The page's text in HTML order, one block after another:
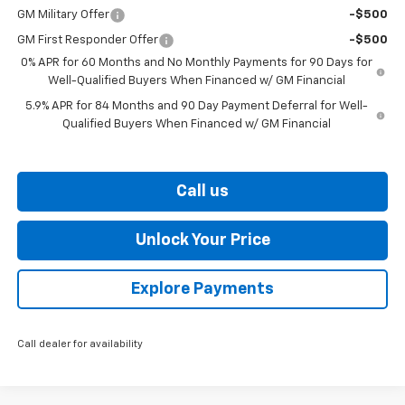
GM Military Offer -$500
GM First Responder Offer
-$500
0% APR for 60 Months and No Monthly Payments for 90 Days for
Well-Qualified Buyers When Financed w/ GM Financial
5.9% APR for 84 Months and 90 Day Payment Deferral for Well-
Qualified Buyers When Financed w/ GM Financial
Call us
Unlock Your Price
Explore Payments
Call dealer for availability